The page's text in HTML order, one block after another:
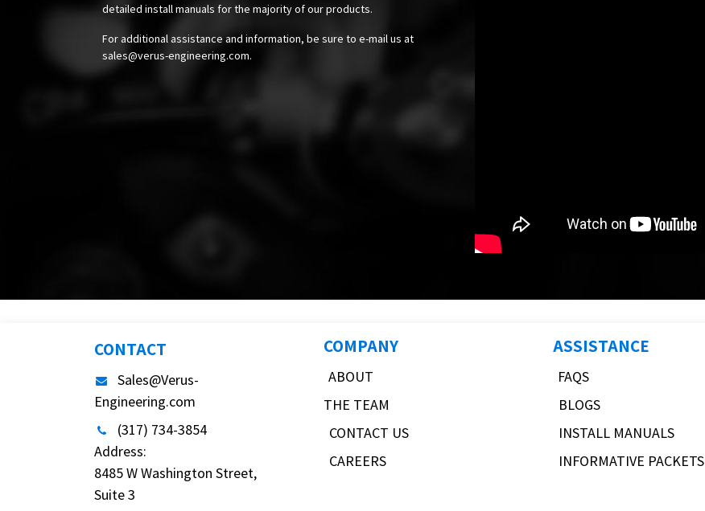
detailed install manuals for the majority of our products.
For additional assistance and information, be sure to e-mail us at
sales@verus-engineering.com.
CONTACT
Sales@Verus-
Engineering.com
(317) 734-3854
Address:
8485 W Washington Street,
Suite 3
COMPANY
ABOUT
THE TEAM
CONTACT US
CAREERS
ASSISTANCE
FAQS
BLOGS
INSTALL MANUALS
INFORMATIVE PACKETS